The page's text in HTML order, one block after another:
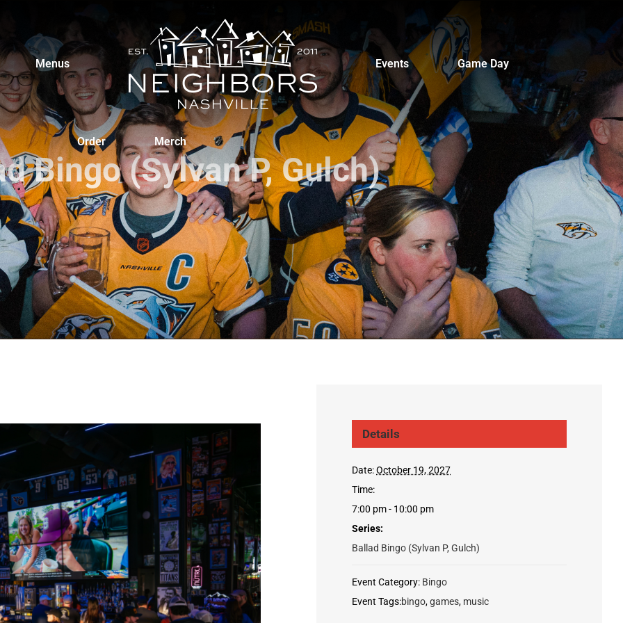
Menus Events Game Day
Order Merch
Bingo (Sylvan P, Gulch)
Details
Date: October 19, 2027
Time:
7:00 pm - 10:00 pm
Series:
Ballad Bingo (Sylvan P, Gulch)
Event Category: Bingo
Event Tags:bingo,games, music